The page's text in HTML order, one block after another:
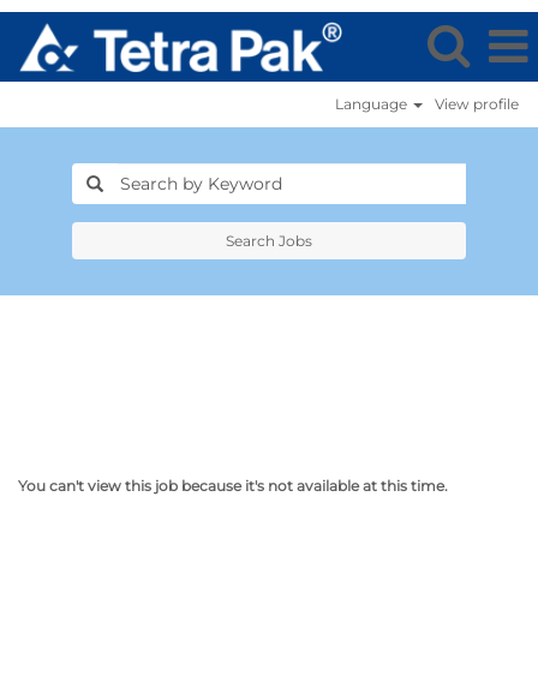
Language View profile
Search Jobs
You can't view this job because it's not available at this time.